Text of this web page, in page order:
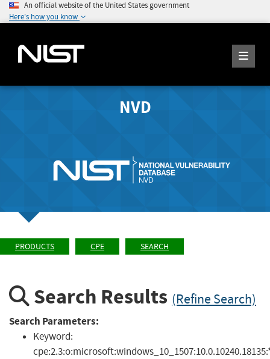
An official website of the United States government
Here's how you know
NVD
PRODUCTS CPE SEARCH
Search Results (Refine Search)
Search Parameters:
Keyword: